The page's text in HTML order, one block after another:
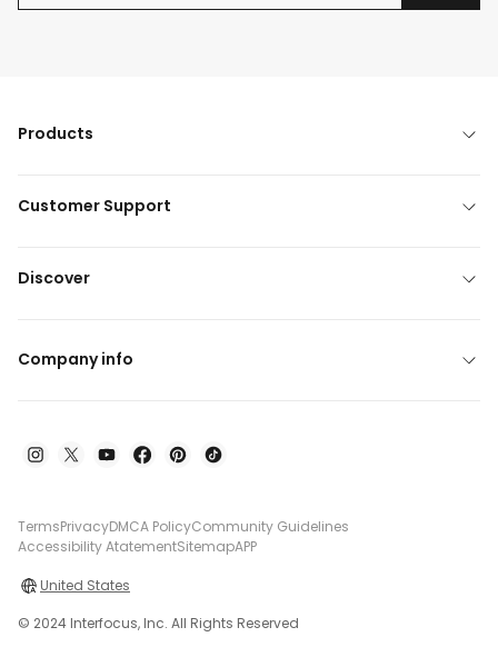
Products
Customer Support
Discover
Company info
TermsPrivacyDMCA PolicyCommunity Guidelines
Accessibility AtatementSitemapAPP
United States
© 2024 Interfocus, Inc. All Rights Reserved